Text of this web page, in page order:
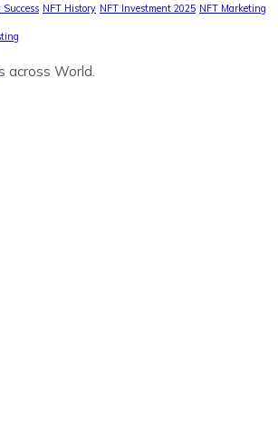
NFT History NFT Investment 2025 NFT Marketing
across World.